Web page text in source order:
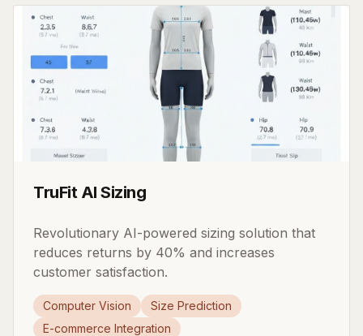
TruFit AI Sizing
Revolutionary AI-powered sizing solution that
reduces returns by 40% and increases
customer satisfaction.
Computer Vision
Size Prediction
E-commerce Integration